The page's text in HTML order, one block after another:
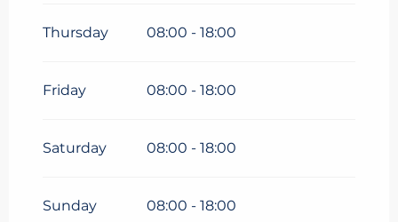
Thursday 08:00 - 18:00
Friday 08:00 - 18:00
Saturday 08:00 - 18:00
Sunday 08:00 - 18:00